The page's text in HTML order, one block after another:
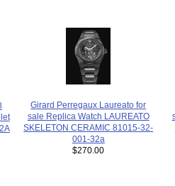
Girard Perregaux Laureato for
sale Replica Watch LAUREATO
SKELETON CERAMIC 81015-32-
001-32a
$270.00